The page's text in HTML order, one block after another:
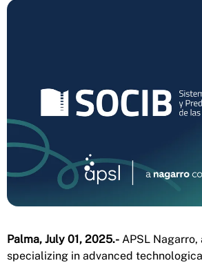
Palma, July 01, 2025.- APSL Nagarro,
specializing in advanced